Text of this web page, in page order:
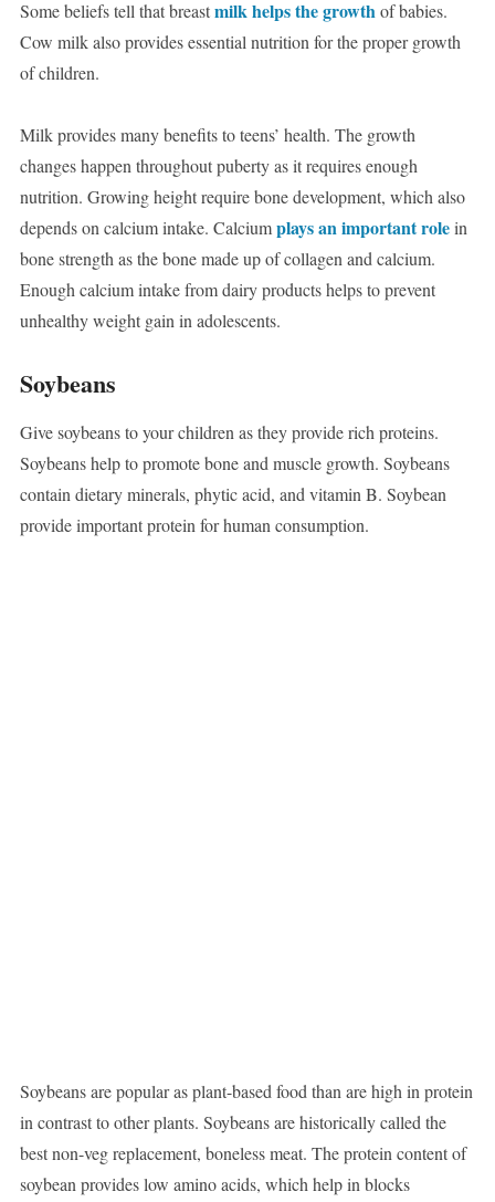
Some beliefs tell that breastmilk helps the growthof babies.
Cow milk also provides essential nutrition for the proper growth
of children.
Milk provides many benefits to teens’ health. The growth
changes happen throughout puberty as it requires enough
nutrition. Growing height require bone development, which also
depends on calcium intake. Calciumplays an important rolein
bone strength as the bone made up of collagen and calcium.
Enough calcium intake from dairy products helps to prevent
unhealthy weight gain in adolescents.
Soybeans
Give soybeans to your children as they provide rich proteins.
Soybeans help to promote bone and muscle growth. Soybeans
contain dietary minerals, phytic acid, and vitamin B. Soybean
provide important protein for human consumption.
Soybeans are popular as plant-based food than are high in protein
in contrast to other plants. Soybeans are historically called the
best non-veg replacement, boneless meat. The protein content of
soybean provides low amino acids, which help in blocks